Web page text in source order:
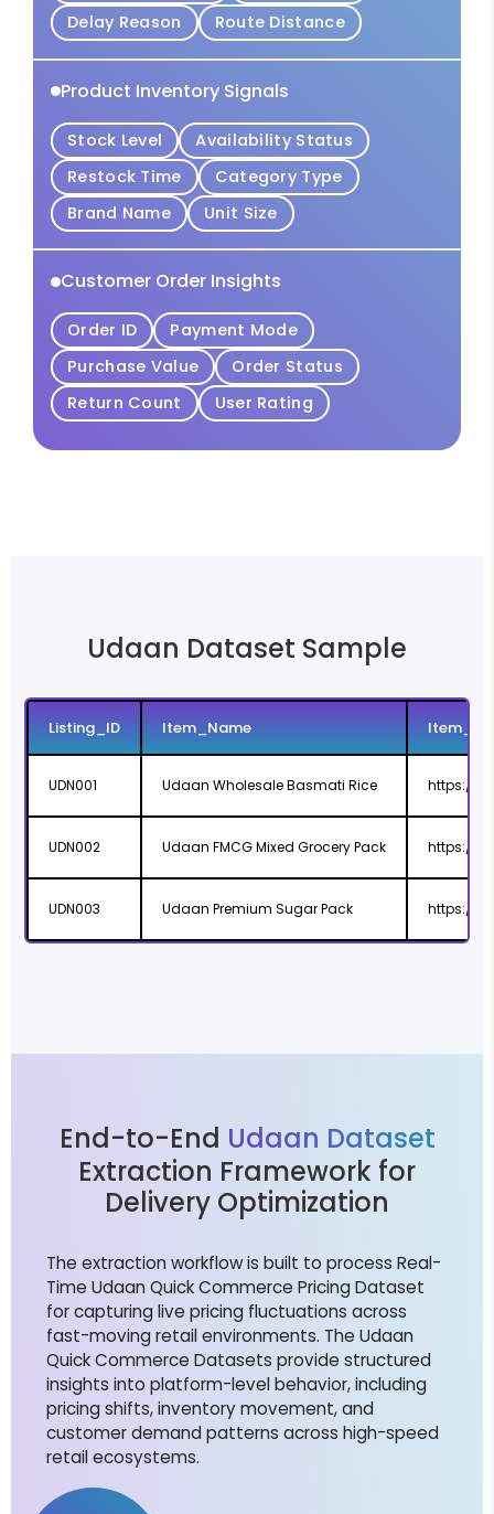
Delay Reason Route Distance
Product Inventory Signals
Stock Level
Availability Status
Restock Time
Category Type
Brand Name
Unit Size
Customer Order Insights
Order ID
Payment Mode
Purchase Value
Order Status
Return Count
User Rating
Udaan Dataset Sample
Listing_ID Item_Name
UDN001 Udaan Wholesale Basmati Rice https://
UDN002 Udaan FMCG Mixed Grocery Pack https://
UDN003 Udaan Premium Sugar Pack https://
End-to-End Udaan Dataset
Extraction Framework for
Delivery Optimization
The extraction workflow is built to process Real-
Time Udaan Quick Commerce Pricing Dataset
for capturing live pricing fluctuations across
fast-moving retail environments. The Udaan
Quick Commerce Datasets provide structured
insights into platform-level behavior, including
pricing shifts, inventory movement, and
customer demand patterns across high-speed
retail ecosystems.